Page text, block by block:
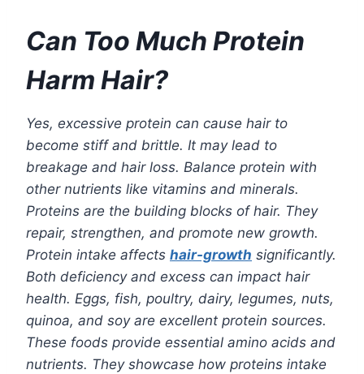
Can Too Much Protein
Harm Hair?
Yes, excessive protein can cause hair to
become stiff and brittle. It may lead to
breakage and hair loss. Balance protein with
other nutrients like vitamins and minerals.
Proteins are the building blocks of hair. They
repair, strengthen, and promote new growth.
Protein intake affects hair-growth significantly.
Both deficiency and excess can impact hair
health. Eggs, fish, poultry, dairy, legumes, nuts,
quinoa, and soy are excellent protein sources.
These foods provide essential amino acids and
nutrients. They showcase how proteins intake